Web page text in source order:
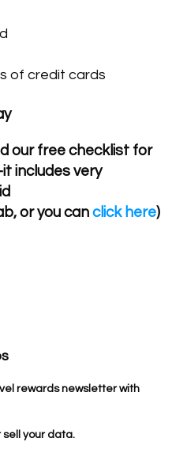
of credit cards
our free checklist for
includes very
or you can click here)
rewards newsletter with
your data.